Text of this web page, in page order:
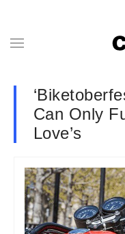
Can Only
Love’s